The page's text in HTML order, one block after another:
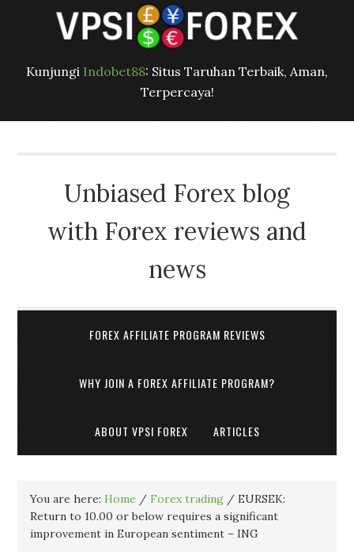
Kunjungi Indobet88: Situs Taruhan Terbaik, Aman,
Terpercaya!
Unbiased Forex blog
with Forex reviews and
news
FOREX AFFILIATE PROGRAM REVIEWS
WHY JOIN A FOREX AFFILIATE PROGRAM?
ABOUT VPSI FOREX ARTICLES
You are here:Home / Forex trading / EURSEK:
Return to 10.00 or below requires a significant
improvement in European sentiment – ING